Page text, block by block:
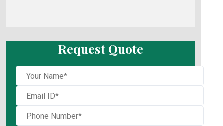
Request Quote